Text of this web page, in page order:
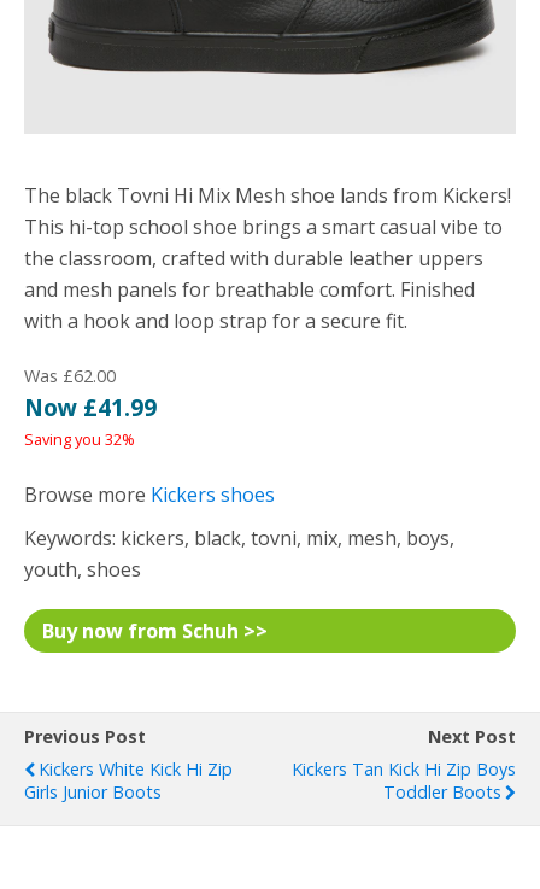
The black Tovni Hi Mix Mesh shoe lands from Kickers!
This hi-top school shoe brings a smart casual vibe to
the classroom, crafted with durable leather uppers
and mesh panels for breathable comfort. Finished
with a hook and loop strap for a secure fit.
Was £62.00
Now £41.99
Saving you 32%
Browse more Kickers shoes
Keywords: kickers, black, tovni, mix, mesh, boys,
youth, shoes
Buy now from Schuh >>
Previous Post
Kickers White Kick Hi Zip
Girls Junior Boots
Next Post
Kickers Tan Kick Hi Zip Boys
Toddler Boots